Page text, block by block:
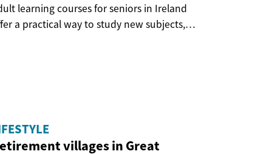
learning courses for seniors in Ireland
a practical way to study new subjects,
villages in Great